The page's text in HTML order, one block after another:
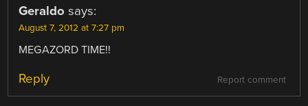
Geraldo says:
August 7, 2012 at 7:27 pm
MEGAZORD TIME!!
Report comment
Reply